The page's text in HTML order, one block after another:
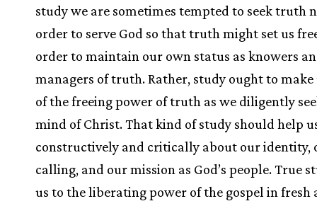
study we are sometimes tempted to seek truth
order to serve God so that truth might set us
order to maintain our own status as knowers
managers of truth. Rather, study ought to make
of the freeing power of truth as we diligently
mind of Christ. That kind of study should help
constructively and critically about our identity,
calling, and our mission as God’s people. True
us to the liberating power of the gospel in fresh